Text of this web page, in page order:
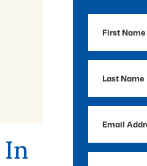
In
Name
Name
Address